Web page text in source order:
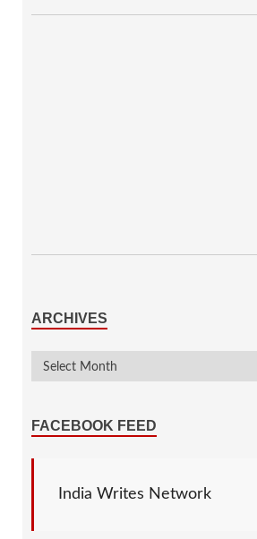
ARCHIVES
FACEBOOK FEED
India Writes Network